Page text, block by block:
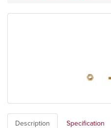
Description Specification